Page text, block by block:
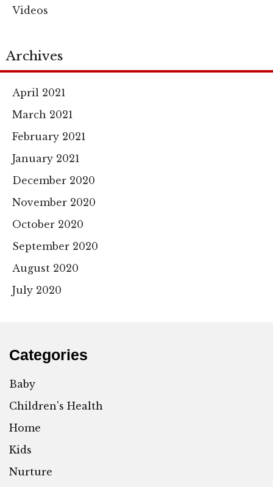
Videos
Archives
April 2021
March 2021
February 2021
January 2021
December 2020
November 2020
October 2020
September 2020
August 2020
July 2020
Categories
Baby
Children's Health
Home
Kids
Nurture